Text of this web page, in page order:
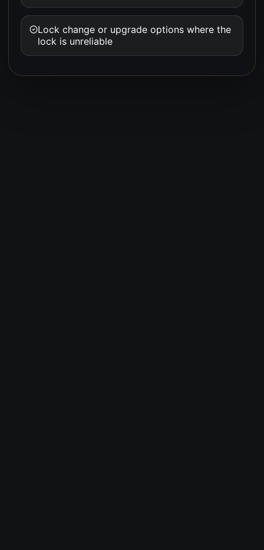
Lock change or upgrade options where the
lock is unreliable